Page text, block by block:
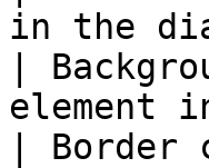
in the
|
element
|